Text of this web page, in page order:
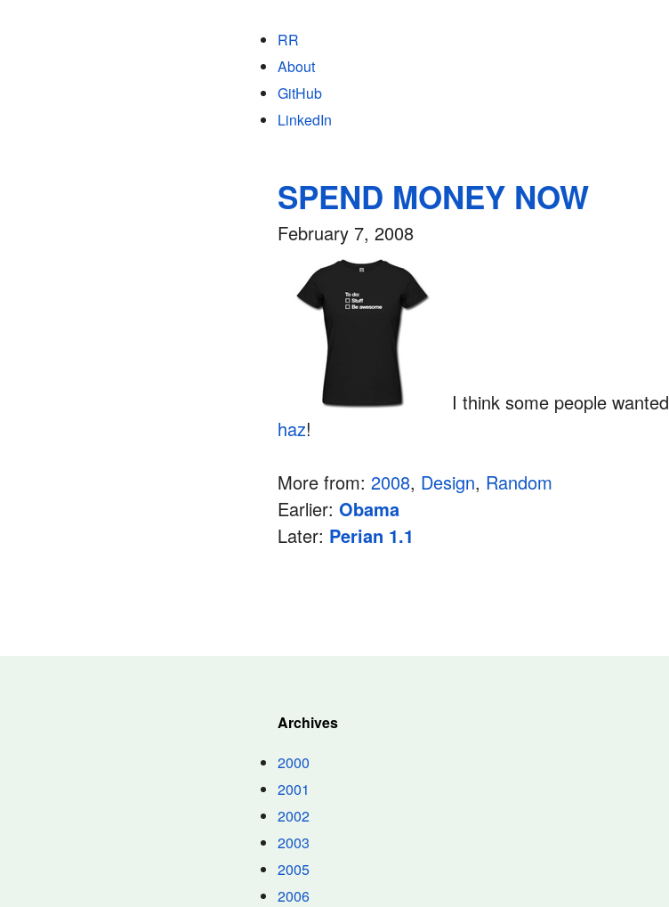
RR
About
GitHub
LinkedIn
SPEND MONEY NOW
February 7, 2008
I think some people wanted
haz!
More from: 2008, Design, Random
Earlier: Obama
Later: Perian 1.1
Archives
2000
2001
2002
2003
2005
2006